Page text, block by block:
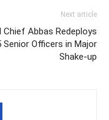
Next article
Chief Abbas Redeploys
Senior Officers in Major
Shake-up